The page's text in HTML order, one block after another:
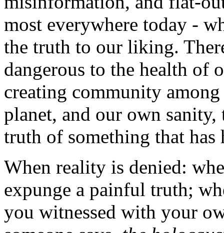
most everywhere today -
the truth to our liking.
dangerous to the health of
creating community
planet, and our own
truth of something that has
When reality is denied:
expunge a painful truth;
you witnessed with your